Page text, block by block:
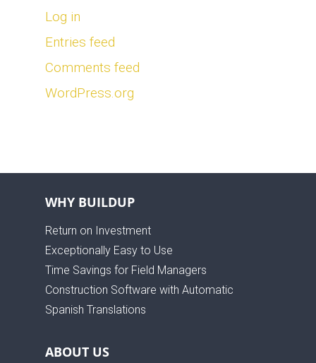
Log in
Entries feed
Comments feed
WordPress.org
WHY BUILDUP
Return on Investment
Exceptionally Easy to Use
Time Savings for Field Managers
Construction Software with Automatic
Spanish Translations
ABOUT US